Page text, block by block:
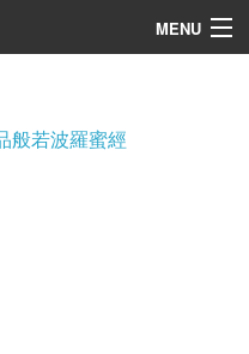
MENU
般若波羅蜜經